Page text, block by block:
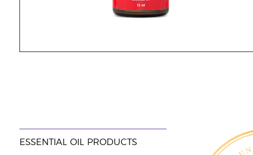
ESSENTIAL OIL PRODUCTS